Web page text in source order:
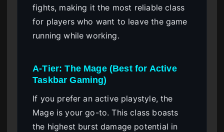
fights, making it the most reliable class
for players who want to leave the game
running while working.
A-Tier: The Mage (Best for Active
Taskbar Gaming)
If you prefer an active playstyle, the
Mage is your go-to. This class boasts
the highest burst damage potential in